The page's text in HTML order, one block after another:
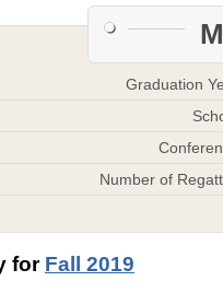
Graduation
Number of
for Fall 2019